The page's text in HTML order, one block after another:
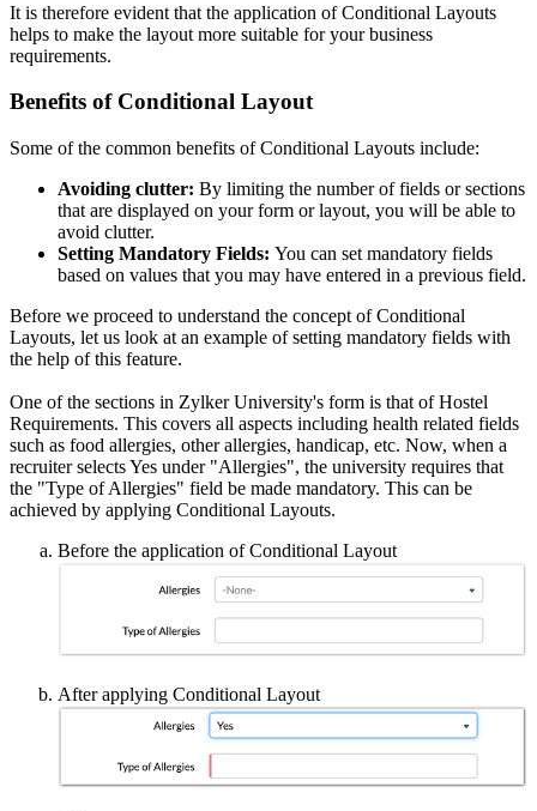
It is therefore evident that the application of Conditional Layouts
helps to make the layout more suitable for your business
requirements.
Benefits of Conditional Layout
Some of the common benefits of Conditional Layouts include:
Avoiding clutter: By limiting the number of fields or sections
that are displayed on your form or layout, you will be able to
avoid clutter.
Setting Mandatory Fields: You can set mandatory fields
based on values that you may have entered in a previous field.
Before we proceed to understand the concept of Conditional
Layouts, let us look at an example of setting mandatory fields with
the help of this feature.
One of the sections in Zylker University's form is that of Hostel
Requirements. This covers all aspects including health related fields
such as food allergies, other allergies, handicap, etc. Now, when a
recruiter selects Yes under "Allergies", the university requires that
the "Type of Allergies" field be made mandatory. This can be
achieved by applying Conditional Layouts.
Before the application of Conditional Layout
After applying Conditional Layout